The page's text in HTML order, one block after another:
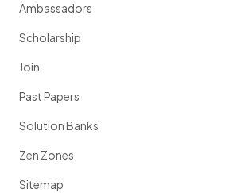
Ambassadors
Scholarship
Join
Past Papers
Solution Banks
Zen Zones
Sitemap